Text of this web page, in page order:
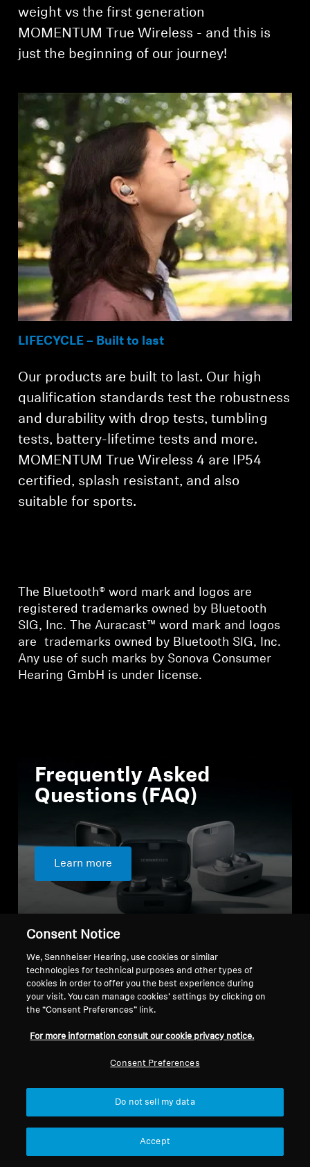
weight vs the first generation
MOMENTUM True Wireless - and this is
just the beginning of our journey!
LIFECYCLE – Built to last
Our products are built to last. Our high
qualification standards test the robustness
and durability with drop tests, tumbling
tests, battery-lifetime tests and more.
MOMENTUM True Wireless 4 are IP54
certified, splash resistant, and also
suitable for sports.
The Bluetooth® word mark and logos are
registered trademarks owned by Bluetooth
SIG, Inc. The Auracast™ word mark and logos
are trademarks owned by Bluetooth SIG, Inc.
Any use of such marks by Sonova Consumer
Hearing GmbH is under license.
Frequently Asked
Questions (FAQ)
Learn more
Choose the right in-ear headphones
for you
Consent Notice
We, Sennheiser Hearing, use cookies or similar
technologies for technical purposes and other types of
cookies in order to offer you the best experience during
your visit. You can manage cookies’ settings by clicking on
the “Consent Preferences” link.
For more information consult our cookie privacy notice.
Consent Preferences
Do not sell my data
Accept